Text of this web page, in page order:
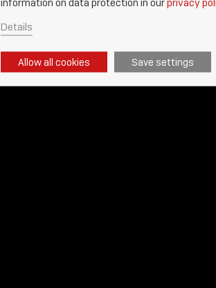
Details
Allow all cookies Save settings